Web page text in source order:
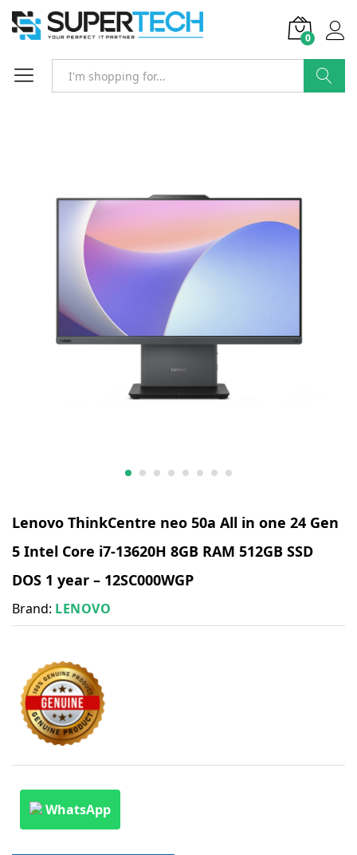
0
Lenovo ThinkCentre neo 50a All in one 24 Gen
5 Intel Core i7-13620H 8GB RAM 512GB SSD
DOS 1 year – 12SC000WGP
Brand: LENOVO
WhatsApp